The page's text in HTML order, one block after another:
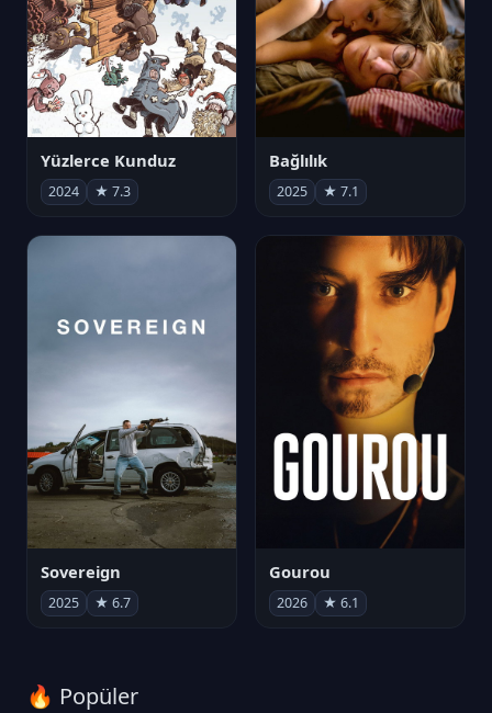
Yüzlerce Kunduz
2024 ★ 7.3
Bağlılık
2025 ★ 7.1
Sovereign
2025 ★ 6.7
Gourou
2026 ★ 6.1
🔥 Popüler